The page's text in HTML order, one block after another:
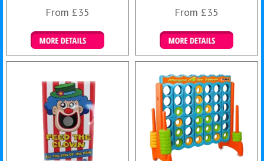
From £35
Details & Bookings
From £35
Details & Bookings